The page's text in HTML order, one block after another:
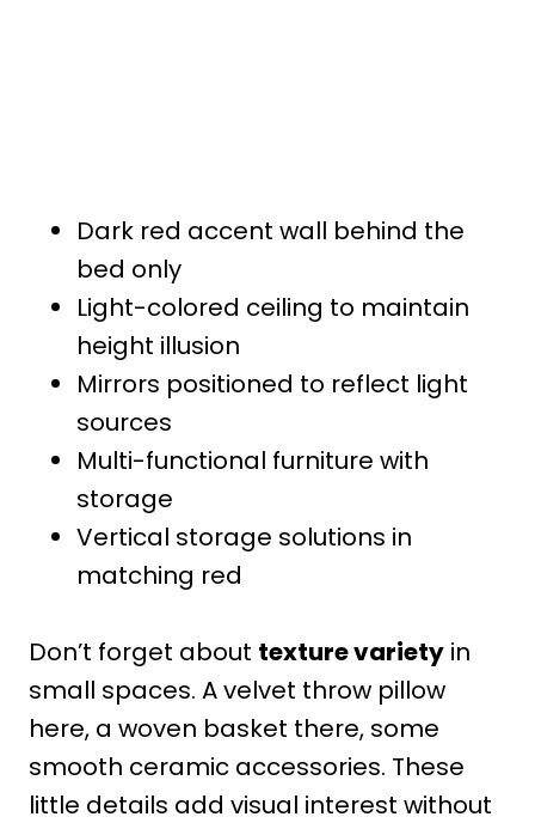
Dark red accent wall behind the
bed only
Light-colored ceiling to maintain
height illusion
Mirrors positioned to reflect light
sources
Multi-functional furniture with
storage
Vertical storage solutions in
matching red
Don’t forget about texture variety in
small spaces. A velvet throw pillow
here, a woven basket there, some
smooth ceramic accessories. These
little details add visual interest without